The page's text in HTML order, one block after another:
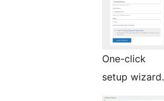
One-click
setup wizard.